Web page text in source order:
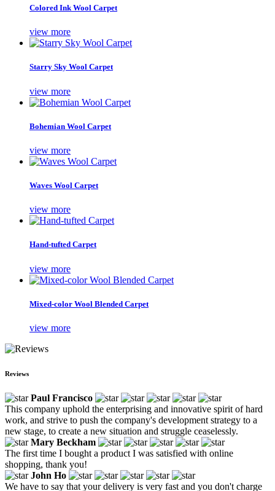
Colored Ink Wool Carpet
view more
Starry Sky Wool Carpet
view more
Bohemian Wool Carpet
view more
Waves Wool Carpet
view more
Hand-tufted Carpet
view more
Mixed-color Wool Blended Carpet
view more
Reviews
Paul Francisco
This company uphold the enterprising and innovative spirit of hard
work, and strive to push the company's development strategy to a
new stage, to create a new situation and struggle ceaselessly.
Mary Beckham
The first time I bought a product I was satisfied with online
shopping, thank you!
John Ho
We have to say that your delivery is very fast and you don't charge